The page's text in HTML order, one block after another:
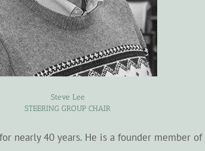
Steve Lee
STEERING GROUP CHAIR
nearly 40 years. He is a founder member